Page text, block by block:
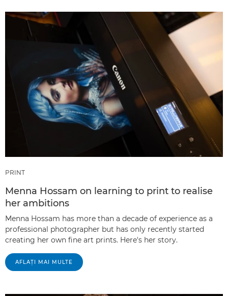
PRINT
Menna Hossam on learning to print to realise
her ambitions
Menna Hossam has more than a decade of experience as a
professional photographer but has only recently started
creating her own fine art prints. Here's her story.
AFLAŢI MAI MULTE